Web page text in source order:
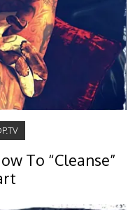
To “Cleanse”